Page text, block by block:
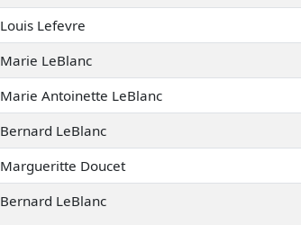
Louis Lefevre
Marie LeBlanc
Marie Antoinette LeBlanc
Bernard LeBlanc
Margueritte Doucet
Bernard LeBlanc